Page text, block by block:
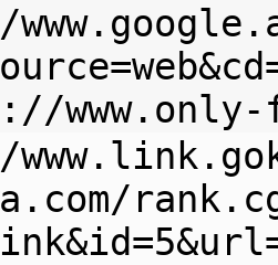
www.only-